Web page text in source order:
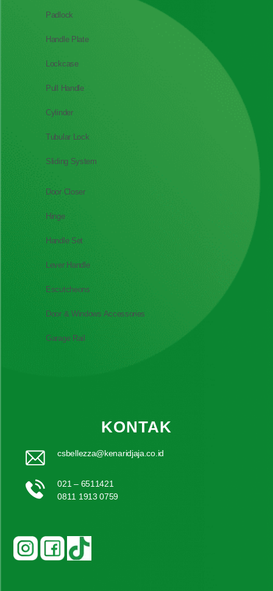
Padlock
Handle Plate
Lockcase
Pull Handle
Cylinder
Tubular Lock
Sliding System
Door Closer
Hinge
Handle Set
Lever Handle
Escutcheons
Door & Windows Accessories
Garage Rail
KONTAK
csbellezza@kenaridjaja.co.id
021 – 6511421
0811 1913 0759